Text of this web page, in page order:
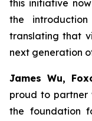
this initiative
the
translating that
next generation
James Wu,
proud to partner
the foundation